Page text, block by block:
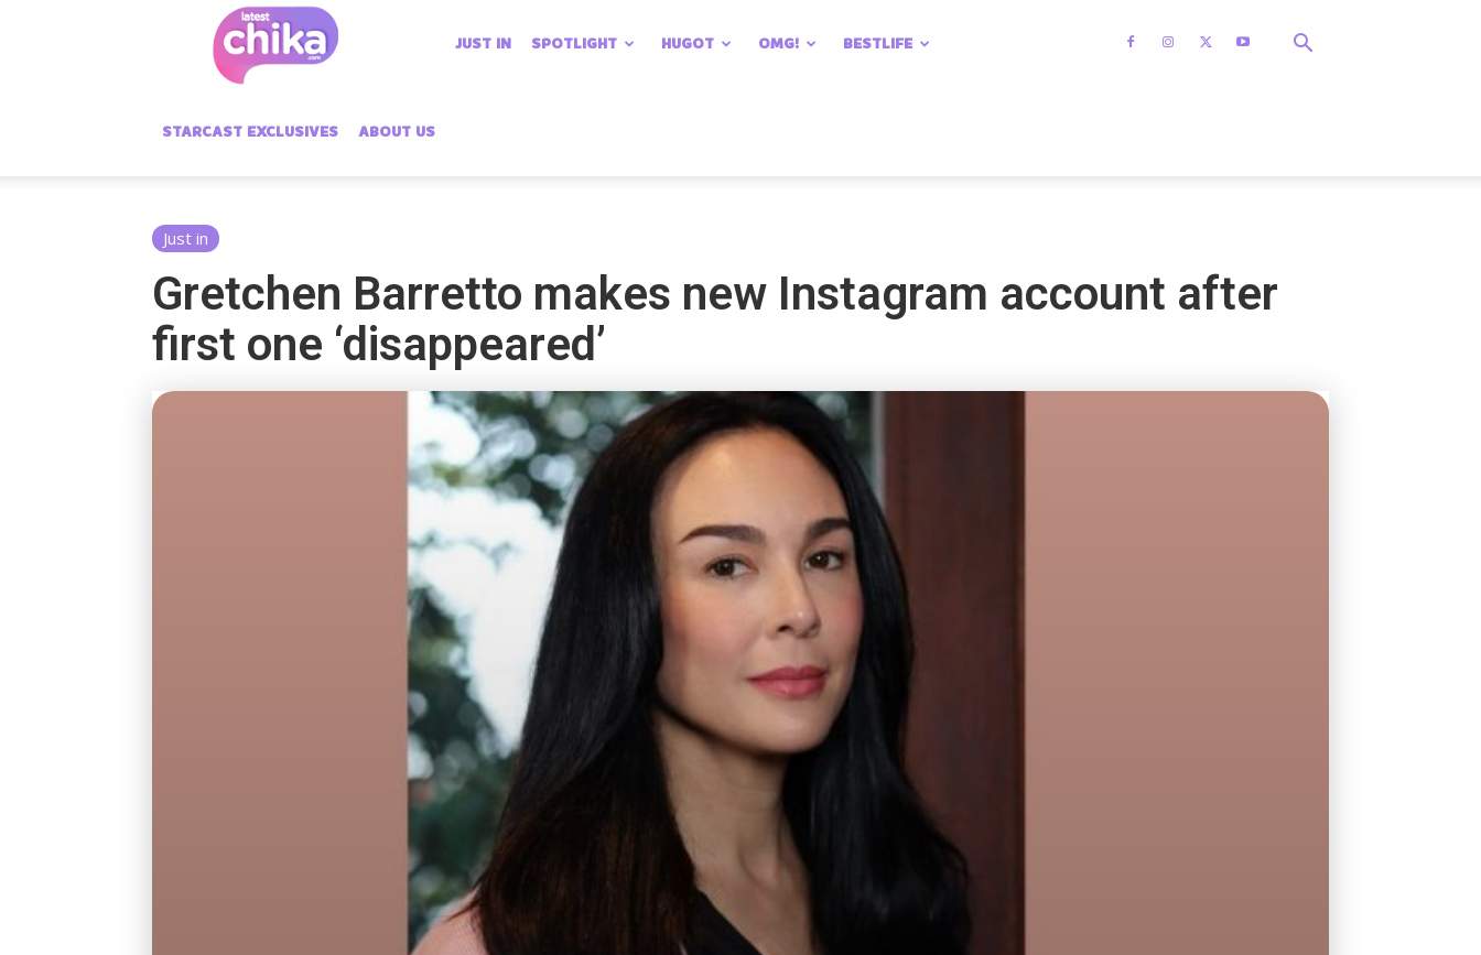
Chika
JUST IN SPOTLIGHT HUGOT OMG! BESTLIFE
STARCAST EXCLUSIVES ABOUT US
Just in
Gretchen Barretto makes new Instagram account after
first one ‘disappeared’